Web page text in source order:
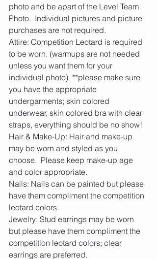
photo and be apart of the Level Team
Photo.  Individual pictures and picture
purchases are not required.
Attire: Competition Leotard is required
to be worn. (warmups are not needed
unless you want them for your
individual photo)  **please make sure
you have the appropriate
undergarments; skin colored
underwear, skin colored bra with clear
straps, everything should be no show!
Hair & Make-Up: Hair and make-up
may be worn and styled as you
choose.  Please keep make-up age
and color appropriate.
Nails: Nails can be painted but please
have them compliment the competition
leotard colors.
Jewelry: Stud earrings may be worn
but please have them compliment the
competition leotard colors; clear
earrings are preferred.